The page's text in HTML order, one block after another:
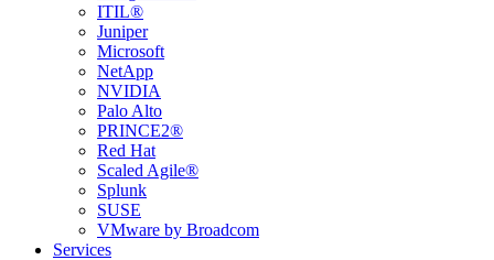
ITIL®
Juniper
Microsoft
NetApp
NVIDIA
Palo Alto
PRINCE2®
Red Hat
Scaled Agile®
Splunk
SUSE
VMware by Broadcom
Services